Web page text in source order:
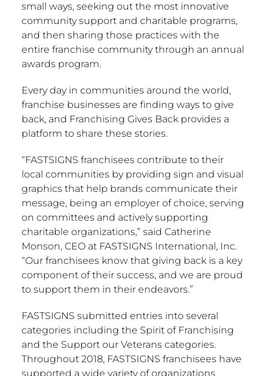
small ways, seeking out the most innovative
community support and charitable programs,
and then sharing those practices with the
entire franchise community through an annual
awards program.
Every day in communities around the world,
franchise businesses are finding ways to give
back, and Franchising Gives Back provides a
platform to share these stories.
“FASTSIGNS franchisees contribute to their
local communities by providing sign and visual
graphics that help brands communicate their
message, being an employer of choice, serving
on committees and actively supporting
charitable organizations,” said Catherine
Monson, CEO at FASTSIGNS International, Inc.
“Our franchisees know that giving back is a key
component of their success, and we are proud
to support them in their endeavors.”
FASTSIGNS submitted entries into several
categories including the Spirit of Franchising
and the Support our Veterans categories.
Throughout 2018, FASTSIGNS franchisees have
supported a wide variety of organizations